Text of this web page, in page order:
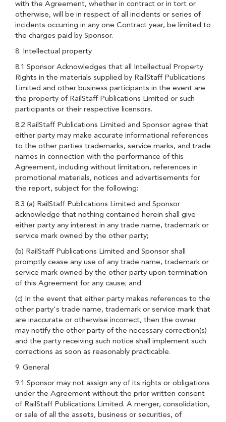
with the Agreement, whether in contract or in tort or
otherwise, will be in respect of all incidents or series of
incidents occurring in any one Contract year, be limited to
the charges paid by Sponsor.
8. Intellectual property
8.1 Sponsor Acknowledges that all Intellectual Property
Rights in the materials supplied by RailStaff Publications
Limited and other business participants in the event are
the property of RailStaff Publications Limited or such
participants or their respective licensors.
8.2 RailStaff Publications Limited and Sponsor agree that
either party may make accurate informational references
to the other parties trademarks, service marks, and trade
names in connection with the performance of this
Agreement, including without limitation, references in
promotional materials, notices and advertisements for
the report, subject for the following:
8.3 (a) RailStaff Publications Limited and Sponsor
acknowledge that nothing contained herein shall give
either party any interest in any trade name, trademark or
service mark owned by the other party;
(b) RailStaff Publications Limited and Sponsor shall
promptly cease any use of any trade name, trademark or
service mark owned by the other party upon termination
of this Agreement for any cause; and
(c) In the event that either party makes references to the
other party's trade name, trademark or service mark that
are inaccurate or otherwise incorrect, then the owner
may notify the other party of the necessary correction(s)
and the party receiving such notice shall implement such
corrections as soon as reasonably practicable.
9. General
9.1 Sponsor may not assign any of its rights or obligations
under the Agreement without the prior written consent
of RailStaff Publications Limited. A merger, consolidation,
or sale of all the assets, business or securities, of